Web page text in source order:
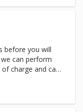
before you will
can perform
charge and can
if time
or help